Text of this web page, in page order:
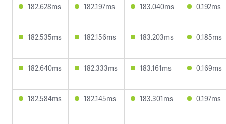
182.628ms 182.197ms 183.040ms 0.192ms
182.535ms 182.156ms 183.203ms 0.185ms
182.640ms 182.333ms 183.161ms 0.169ms
182.584ms 182.145ms 183.301ms 0.197ms